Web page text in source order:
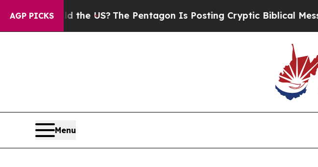
AGP PICKS
Should the US?The Pentagon Is Posting Cryptic Biblical Messages
Menu